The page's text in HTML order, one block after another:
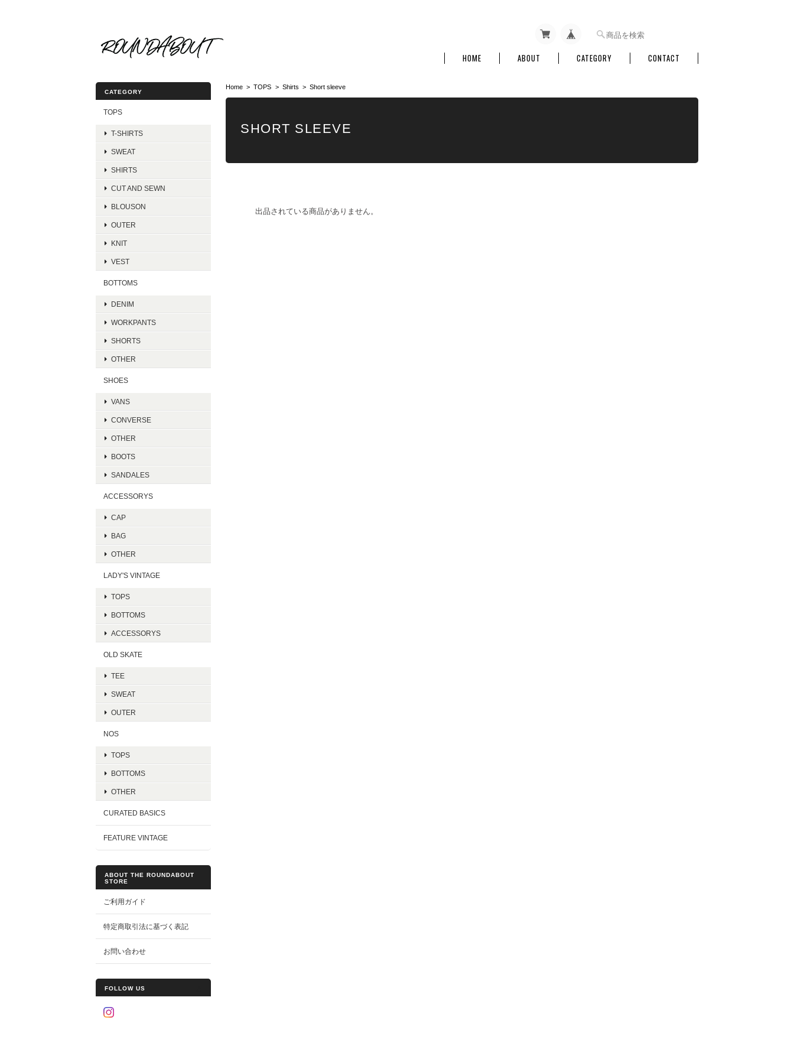
HOME ABOUT CATEGORY CONTACT
Home TOPS Shirts Short sleeve
SHORT SLEEVE
出品されている商品がありません。
CATEGORY
TOPS
T-SHIRTS
SWEAT
SHIRTS
CUT AND SEWN
BLOUSON
OUTER
KNIT
VEST
BOTTOMS
DENIM
WORKPANTS
SHORTS
OTHER
SHOES
VANS
CONVERSE
OTHER
BOOTS
SANDALES
ACCESSORYS
CAP
BAG
OTHER
LADY'S VINTAGE
TOPS
BOTTOMS
ACCESSORYS
OLD SKATE
TEE
SWEAT
OUTER
NOS
TOPS
BOTTOMS
OTHER
CURATED BASICS
FEATURE VINTAGE
ABOUT THE ROUNDABOUT
STORE
ご利用ガイド
特定商取引法に基づく表記
お問い合わせ
FOLLOW US